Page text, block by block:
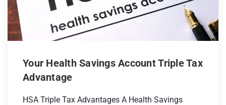
Your Health Savings Account Triple Tax
Advantage
HSA Triple Tax Advantages A Health Savings